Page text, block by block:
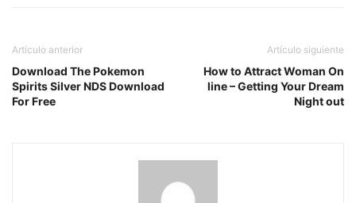
Artículo anterior
Download The Pokemon
Spirits Silver NDS Download
For Free
Artículo siguiente
How to Attract Woman On
line – Getting Your Dream
Night out